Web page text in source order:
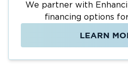
We partner with
financing options
LEARN